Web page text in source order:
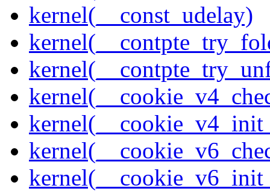
kernel(__const_udelay)